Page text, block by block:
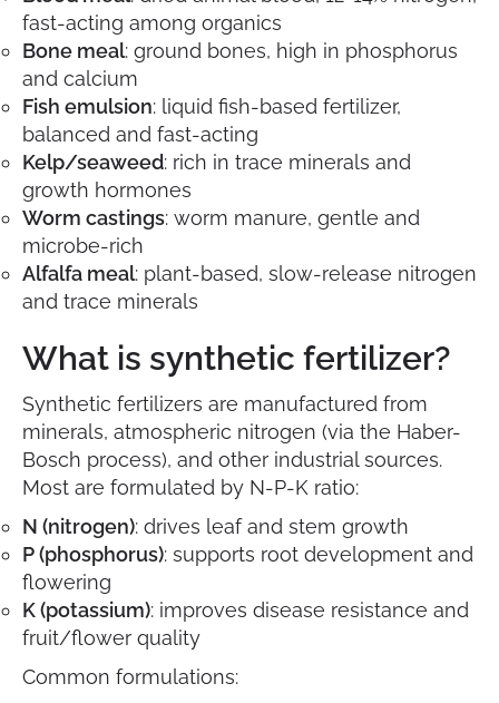
fast-acting among organics
Bone meal: ground bones, high in phosphorus
and calcium
Fish emulsion: liquid fish-based fertilizer,
balanced and fast-acting
Kelp/seaweed: rich in trace minerals and
growth hormones
Worm castings: worm manure, gentle and
microbe-rich
Alfalfa meal: plant-based, slow-release nitrogen
and trace minerals
What is synthetic fertilizer?
Synthetic fertilizers are manufactured from
minerals, atmospheric nitrogen (via the Haber-
Bosch process), and other industrial sources.
Most are formulated by N-P-K ratio:
N (nitrogen): drives leaf and stem growth
P (phosphorus): supports root development and
flowering
K (potassium): improves disease resistance and
fruit/flower quality
Common formulations: